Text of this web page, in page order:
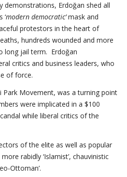
demonstrations, Erdoğan shed all
‘modern democratic’mask and
protestors in the heart of
hundreds wounded and more
long jail term. Erdoğan
critics and business leaders, who
of force.
Park Movement, was a turning point
were implicated in a $100
while liberal critics of the
of the elite as well as popular
rabidly ‘Islamist’, chauvinistic
Ottoman’.